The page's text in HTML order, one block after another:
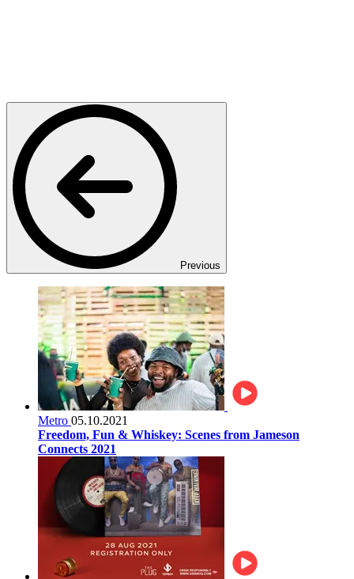
Previous
Metro 05.10.2021
Freedom, Fun & Whiskey: Scenes from Jameson
Connects 2021